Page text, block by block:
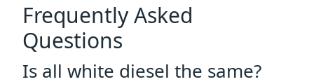
Frequently Asked
Questions
Is all white diesel the same?